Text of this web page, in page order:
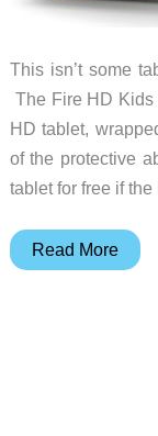
This isn’t some
The Fire HD
HD tablet,
of the protective
tablet for free if
Just
Read More